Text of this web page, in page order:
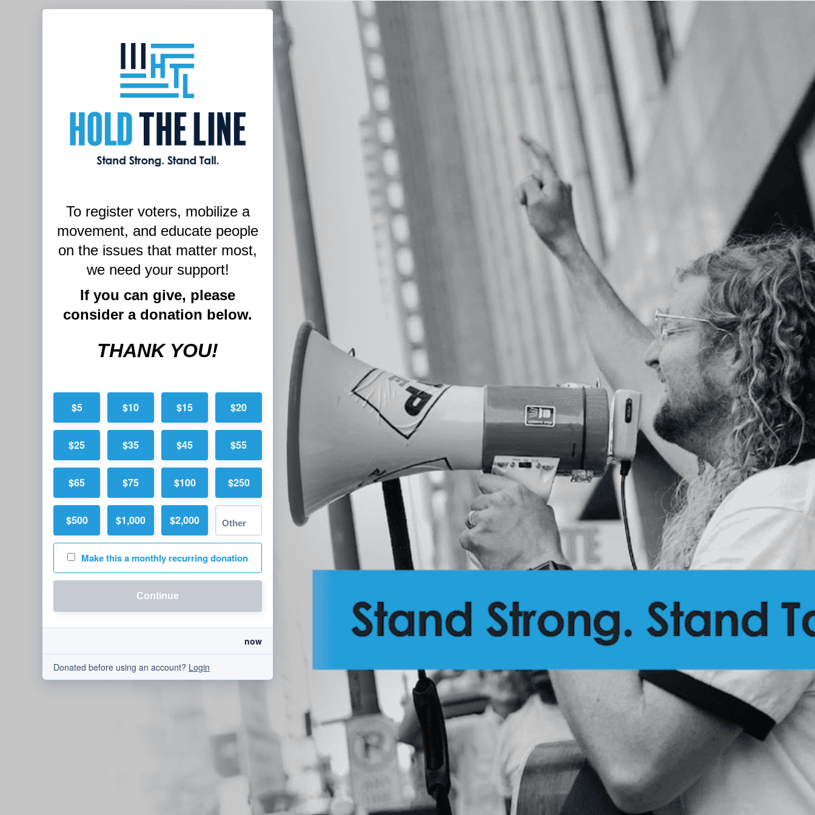
To register voters, mobilize a
movement, and educate people
on the issues that matter most,
we need your support!
If you can give, please
consider a donation below.
THANK YOU!
$5 $10 $15 $20
$25 $35 $45 $55
$65 $75 $100 $250
$500 $1,000 $2,000
Make this a monthly recurring donation
Continue
now
Donated before using an account? Login